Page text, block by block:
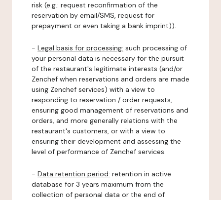
risk (e.g.: request reconfirmation of the
reservation by email/SMS, request for
prepayment or even taking a bank imprint)).
- Legal basis for processing: such processing of
your personal data is necessary for the pursuit
of the restaurant's legitimate interests (and/or
Zenchef when reservations and orders are made
using Zenchef services) with a view to
responding to reservation / order requests,
ensuring good management of reservations and
orders, and more generally relations with the
restaurant's customers, or with a view to
ensuring their development and assessing the
level of performance of Zenchef services.
- Data retention period: retention in active
database for 3 years maximum from the
collection of personal data or the end of